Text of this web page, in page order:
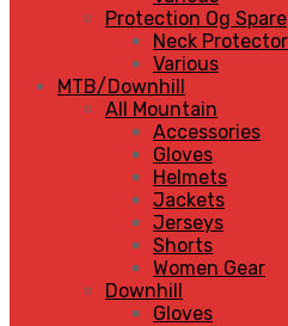
Protection Og
Neck Protector
Various
MTB/Downhill
All Mountain
Accessories
Gloves
Helmets
Jackets
Jerseys
Shorts
Women Gear
Downhill
Gloves